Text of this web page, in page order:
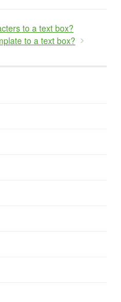
to a text box?
to a text box?